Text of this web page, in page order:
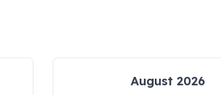
August 2026